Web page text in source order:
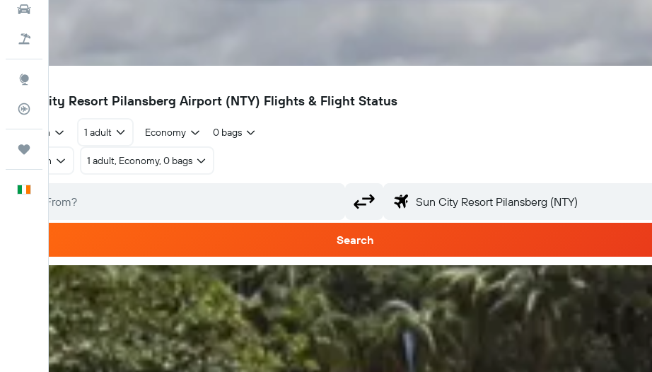
Flight Tracker
NTY
Sun City Resort Pilansberg Airport (NTY) Flights & Flight Status
Return 1 adult Economy 0 bags
Return 1 adult, Economy, 0 bags
Search